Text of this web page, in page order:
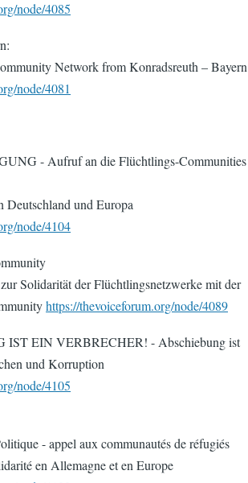
node/4085
Network from Konradsreuth – Bayern
node/4081
- Aufruf an die Flüchtlings-Communities
Deutschland und Europa
node/4104
Solidarität der Flüchtlingsnetzwerke mit der
https://thevoiceforum.org/node/4089
EIN VERBRECHER! - Abschiebung ist
und Korruption
node/4105
- appel aux communautés de réfugiés
en Allemagne et en Europe